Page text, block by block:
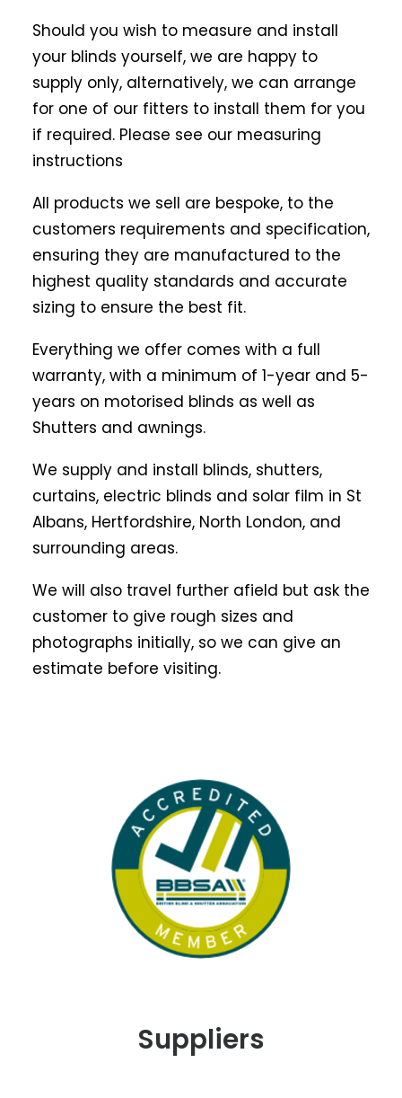
Should you wish to measure and install
your blinds yourself, we are happy to
supply only, alternatively, we can arrange
for one of our fitters to install them for you
if required. Please see our measuring
instructions
All products we sell are bespoke, to the
customers requirements and specification,
ensuring they are manufactured to the
highest quality standards and accurate
sizing to ensure the best fit.
Everything we offer comes with a full
warranty, with a minimum of 1-year and 5-
years on motorised blinds as well as
Shutters and awnings.
We supply and install blinds, shutters,
curtains, electric blinds and solar film in St
Albans, Hertfordshire, North London, and
surrounding areas.
We will also travel further afield but ask the
customer to give rough sizes and
photographs initially, so we can give an
estimate before visiting.
Suppliers